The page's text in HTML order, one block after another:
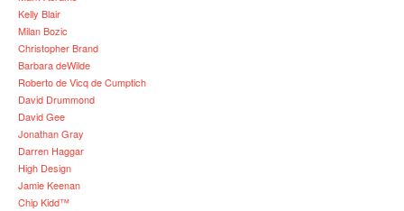
Kelly Blair
Milan Bozic
Christopher Brand
Barbara deWilde
Roberto de Vicq de Cumptich
David Drummond
David Gee
Jonathan Gray
Darren Haggar
High Design
Jamie Keenan
Chip Kidd™